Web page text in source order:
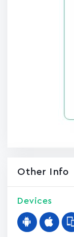
Other Info
Devices